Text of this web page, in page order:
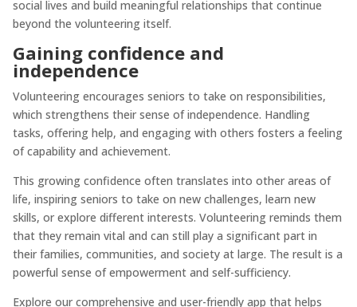
social lives and build meaningful relationships that continue
beyond the volunteering itself.
Gaining confidence and
independence
Volunteering encourages seniors to take on responsibilities,
which strengthens their sense of independence. Handling
tasks, offering help, and engaging with others fosters a feeling
of capability and achievement.
This growing confidence often translates into other areas of
life, inspiring seniors to take on new challenges, learn new
skills, or explore different interests. Volunteering reminds them
that they remain vital and can still play a significant part in
their families, communities, and society at large. The result is a
powerful sense of empowerment and self-sufficiency.
Explore our comprehensive and user-friendly app that helps